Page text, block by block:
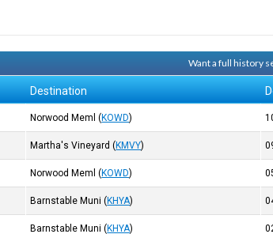
Want a full history
Destination
Norwood Meml (KOWD)
Martha's Vineyard (KMVY)
Norwood Meml (KOWD)
Barnstable Muni (KHYA)
Barnstable Muni (KHYA)